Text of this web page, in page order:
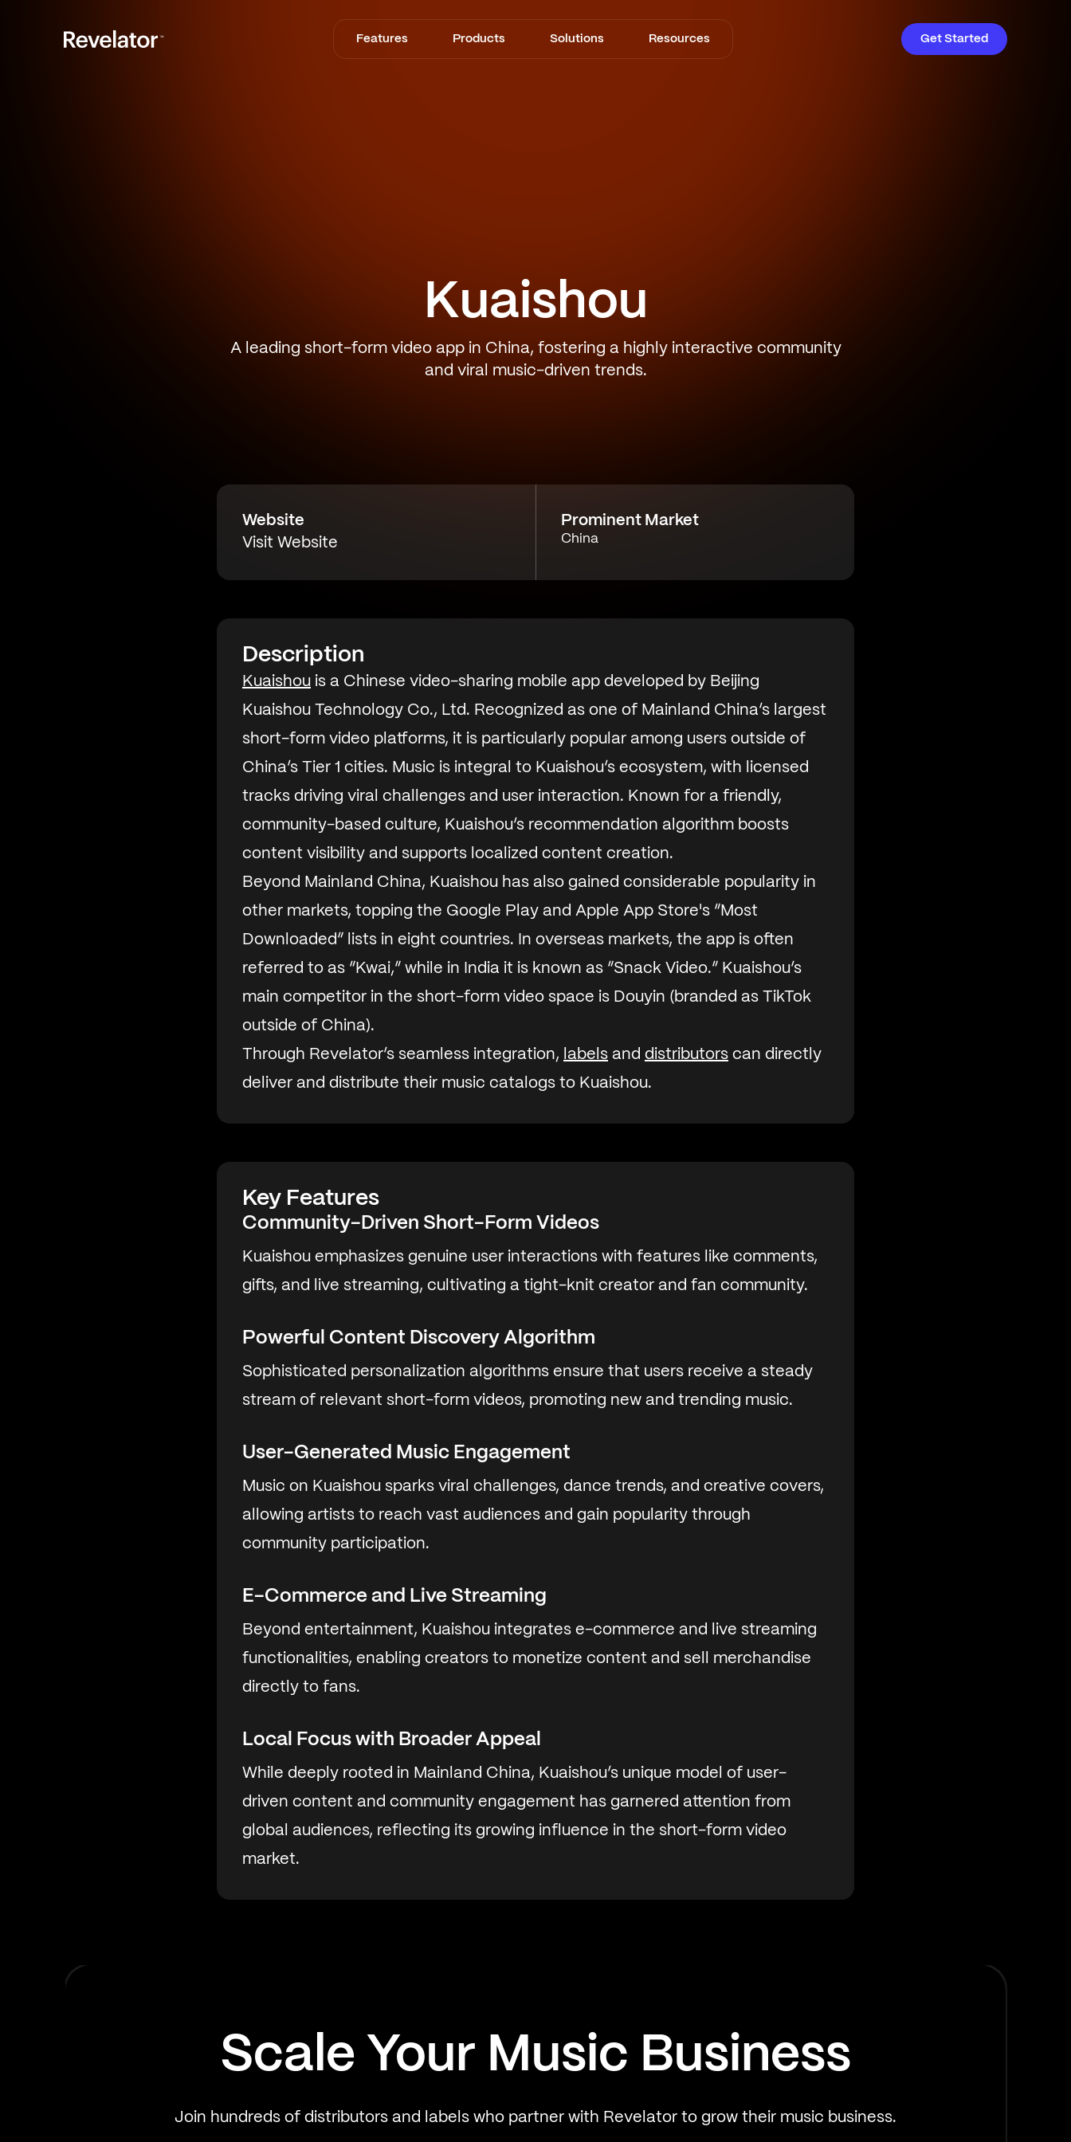
Features Products Solutions Resources Get Started
Kuaishou
A leading short-form video app in China, fostering a highly interactive community
and viral music-driven trends.
Website
Visit Website
Prominent Market
China
Description
Kuaishou is a Chinese video-sharing mobile app developed by Beijing
Kuaishou Technology Co., Ltd. Recognized as one of Mainland China’s largest
short-form video platforms, it is particularly popular among users outside of
China’s Tier 1 cities. Music is integral to Kuaishou’s ecosystem, with licensed
tracks driving viral challenges and user interaction. Known for a friendly,
community-based culture, Kuaishou’s recommendation algorithm boosts
content visibility and supports localized content creation.
Beyond Mainland China, Kuaishou has also gained considerable popularity in
other markets, topping the Google Play and Apple App Store's “Most
Downloaded” lists in eight countries. In overseas markets, the app is often
referred to as “Kwai,” while in India it is known as “Snack Video.” Kuaishou’s
main competitor in the short-form video space is Douyin (branded as TikTok
outside of China).
Through Revelator’s seamless integration,
labels and distributors can directly
deliver and distribute their music catalogs to Kuaishou.
Key Features
Community-Driven Short-Form Videos
Kuaishou emphasizes genuine user interactions with features like comments,
gifts, and live streaming, cultivating a tight-knit creator and fan community.
Powerful Content Discovery Algorithm
Sophisticated personalization algorithms ensure that users receive a steady
stream of relevant short-form videos, promoting new and trending music.
User-Generated Music Engagement
Music on Kuaishou sparks viral challenges, dance trends, and creative covers,
allowing artists to reach vast audiences and gain popularity through
community participation.
E-Commerce and Live Streaming
Beyond entertainment, Kuaishou integrates e-commerce and live streaming
functionalities, enabling creators to monetize content and sell merchandise
directly to fans.
Local Focus with Broader Appeal
While deeply rooted in Mainland China, Kuaishou’s unique model of user-
driven content and community engagement has garnered attention from
global audiences, reflecting its growing influence in the short-form video
market.
Scale Your Music Business
Join hundreds of distributors and labels who partner with Revelator to grow their music business.